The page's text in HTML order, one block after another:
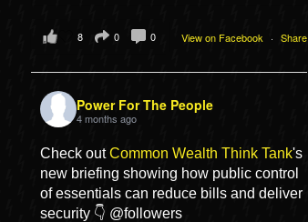
View on Facebook · Share
8 0 0
Power For The People
4 months ago
Check outCommon Wealth Think Tank's
new briefing showing how public control
of essentials can reduce bills and deliver
security 👇 @followers